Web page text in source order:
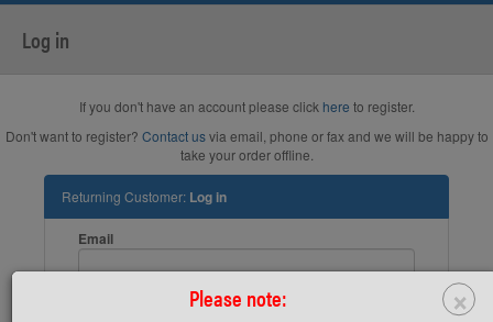
×
Please note:
Log in
If you don't have an account please click here to register.
Don't want to register? Contact usvia email, phone or fax and we will be happy to
take your order offline.
Returning Customer: Log in
Email